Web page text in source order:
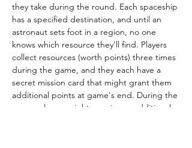
they take during the round. Each spaceship
has a specified destination, and until an
astronaut sets foot in a region, no one
knows which resource they'll find. Players
collect resources (worth points) three times
during the game, and they each have a
secret mission card that might grant them
additional points at game's end. During the
game, players might acquire an additional